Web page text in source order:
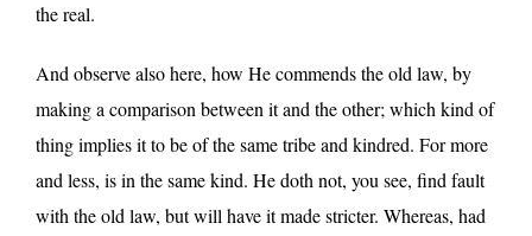
the real.
And observe also here, how He commends the old law, by
making a comparison between it and the other; which kind of
thing implies it to be of the same tribe and kindred. For more
and less, is in the same kind. He doth not, you see, find fault
with the old law, but will have it made stricter. Whereas, had